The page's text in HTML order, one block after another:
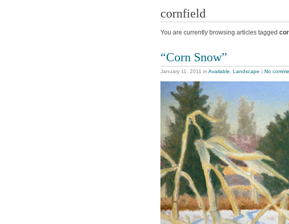
cornfield
You are currently browsing articles tagged
“Corn Snow”
January 11, 2011 in Available Landscape | No